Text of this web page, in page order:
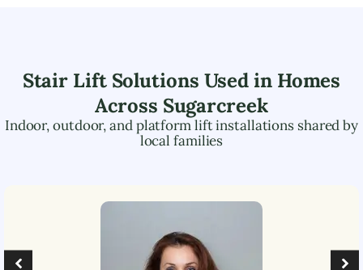
Stair Lift Solutions Used in Homes
Across Sugarcreek
Indoor, outdoor, and platform lift installations shared by
local families